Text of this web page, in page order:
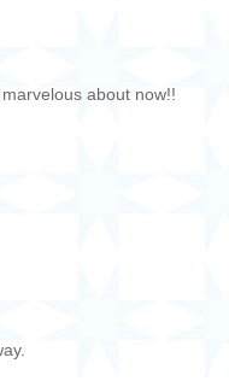
about now!!